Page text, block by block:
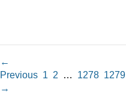
←
Previous 1 2 … 1278 1279
→